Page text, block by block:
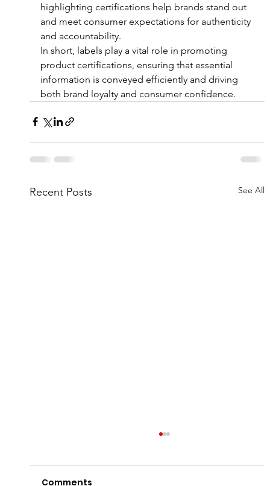
highlighting certifications help brands stand out
and meet consumer expectations for authenticity
and accountability.
In short, labels play a vital role in promoting
product certifications, ensuring that essential
information is conveyed efficiently and driving
both brand loyalty and consumer confidence.
Recent Posts See All
Comments